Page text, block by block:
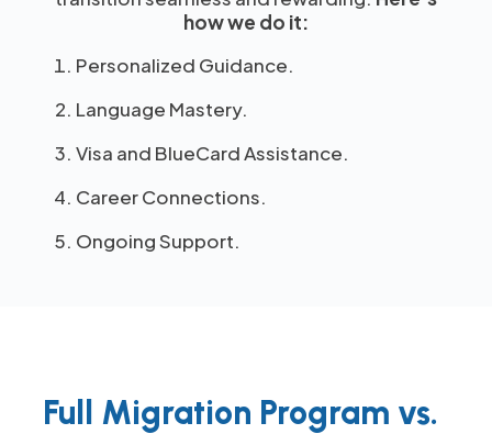
how we do it:
Personalized Guidance.
Language Mastery.
Visa and BlueCard Assistance.
Career Connections.
Ongoing Support.
Full Migration Program vs.